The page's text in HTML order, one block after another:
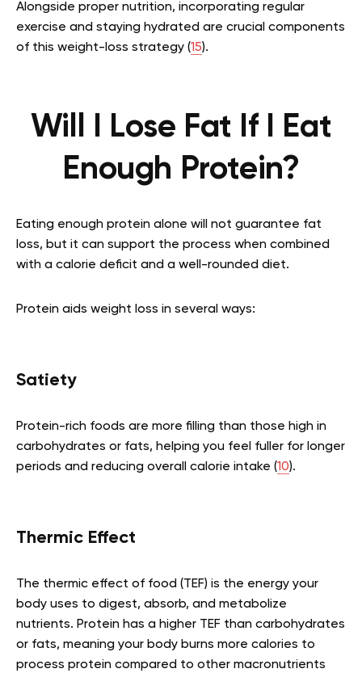
Alongside proper nutrition, incorporating regular
exercise and staying hydrated are crucial components
of this weight-loss strategy (15).
Will I Lose Fat If I Eat
Enough Protein?
Eating enough protein alone will not guarantee fat
loss, but it can support the process when combined
with a calorie deficit and a well-rounded diet.
Protein aids weight loss in several ways:
Satiety
Protein-rich foods are more filling than those high in
carbohydrates or fats, helping you feel fuller for longer
periods and reducing overall calorie intake (10).
Thermic Effect
The thermic effect of food (TEF) is the energy your
body uses to digest, absorb, and metabolize
nutrients. Protein has a higher TEF than carbohydrates
or fats, meaning your body burns more calories to
process protein compared to other macronutrients